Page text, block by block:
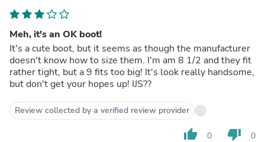
Meh, it's an OK boot!
It's a cute boot, but it seems as though the manufacturer
doesn't know how to size them. I'm am 8 1/2 and they fit
rather tight, but a 9 fits too big! It's look really handsome,
but don't get your hopes up! IJS??
Review collected by a verified review provider
thumb_up 0 thumb_down 0